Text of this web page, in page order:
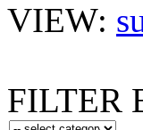
VIEW:
FILTER